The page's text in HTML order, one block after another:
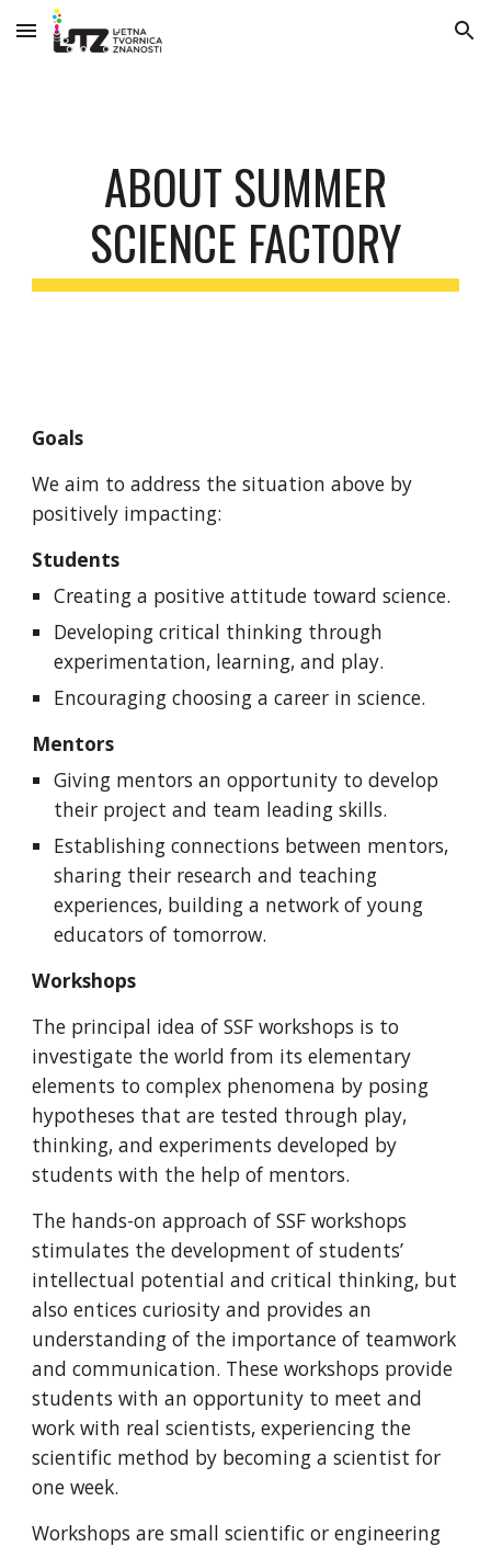
Skip to main content Skip to navigation
ABOUT SUMMER
SCIENCE FACTORY
Goals
We aim to address the situation above by
positively impacting:
Students
Creating a positive attitude toward science.
Developing critical thinking through
experimentation, learning, and play.
Encouraging choosing a career in science.
Mentors
Giving mentors an opportunity to develop
their project and team leading skills.
Establishing connections between mentors,
sharing their research and teaching
experiences, building a network of young
educators of tomorrow.
Workshops
The principal idea of SSF workshops is to
investigate the world from its elementary
elements to complex phenomena by posing
hypotheses that are tested through play,
thinking, and experiments developed by
students with the help of mentors.
The hands-on approach of SSF workshops
stimulates the development of students’
intellectual potential and critical thinking, but
also entices curiosity and provides an
understanding of the importance of teamwork
and communication. These workshops provide
students with an opportunity to meet and
work with real scientists, experiencing the
scientific method by becoming a scientist for
one week.
Workshops are small scientific or engineering